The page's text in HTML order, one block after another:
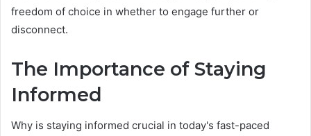
freedom of choice in whether to engage further or
disconnect.
The Importance of Staying
Informed
Why is staying informed crucial in today's fast-paced